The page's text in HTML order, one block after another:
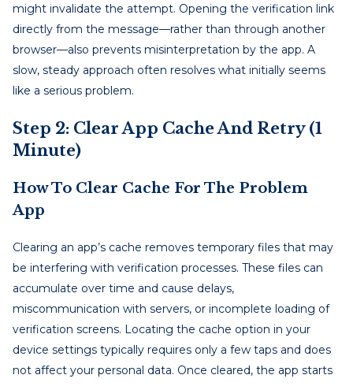
might invalidate the attempt. Opening the verification link
directly from the message—rather than through another
browser—also prevents misinterpretation by the app. A
slow, steady approach often resolves what initially seems
like a serious problem.
Step 2: Clear App Cache And Retry (1
Minute)
How To Clear Cache For The Problem
App
Clearing an app’s cache removes temporary files that may
be interfering with verification processes. These files can
accumulate over time and cause delays,
miscommunication with servers, or incomplete loading of
verification screens. Locating the cache option in your
device settings typically requires only a few taps and does
not affect your personal data. Once cleared, the app starts